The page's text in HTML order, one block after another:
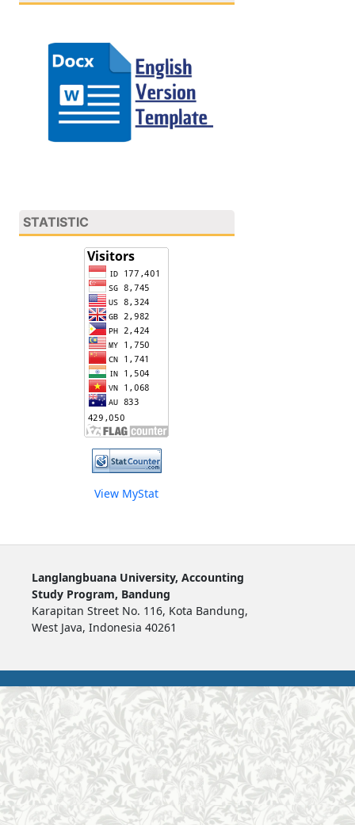
STATISTIC
View MyStat
Langlangbuana University, Accounting
Study Program, Bandung
Karapitan Street No. 116, Kota Bandung,
West Java, Indonesia 40261